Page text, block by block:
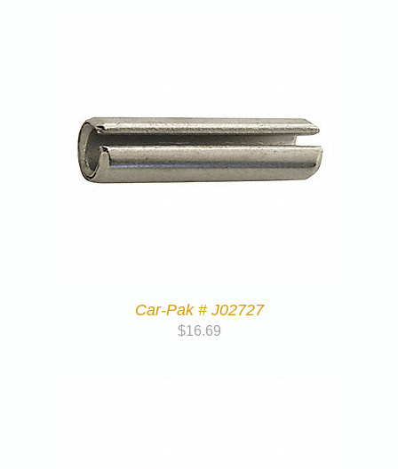
Car-Pak # J02727
$16.69